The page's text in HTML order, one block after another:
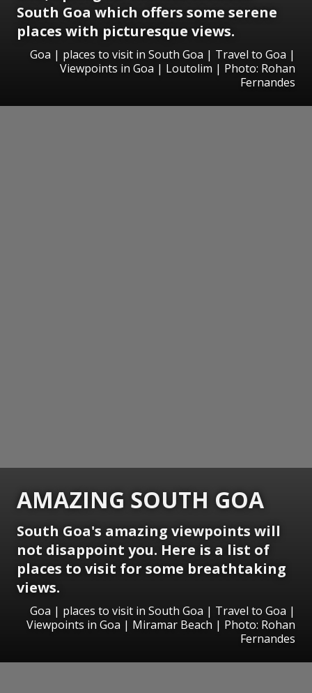
South Goa which offers some serene
places with picturesque views.
Goa | places to visit in South Goa | Travel to Goa |
Viewpoints in Goa | Loutolim | Photo: Rohan
Fernandes
AMAZING SOUTH GOA
South Goa's amazing viewpoints will
not disappoint you. Here is a list of
places to visit for some breathtaking
views.
Goa | places to visit in South Goa | Travel to Goa |
Viewpoints in Goa | Miramar Beach | Photo: Rohan
Fernandes